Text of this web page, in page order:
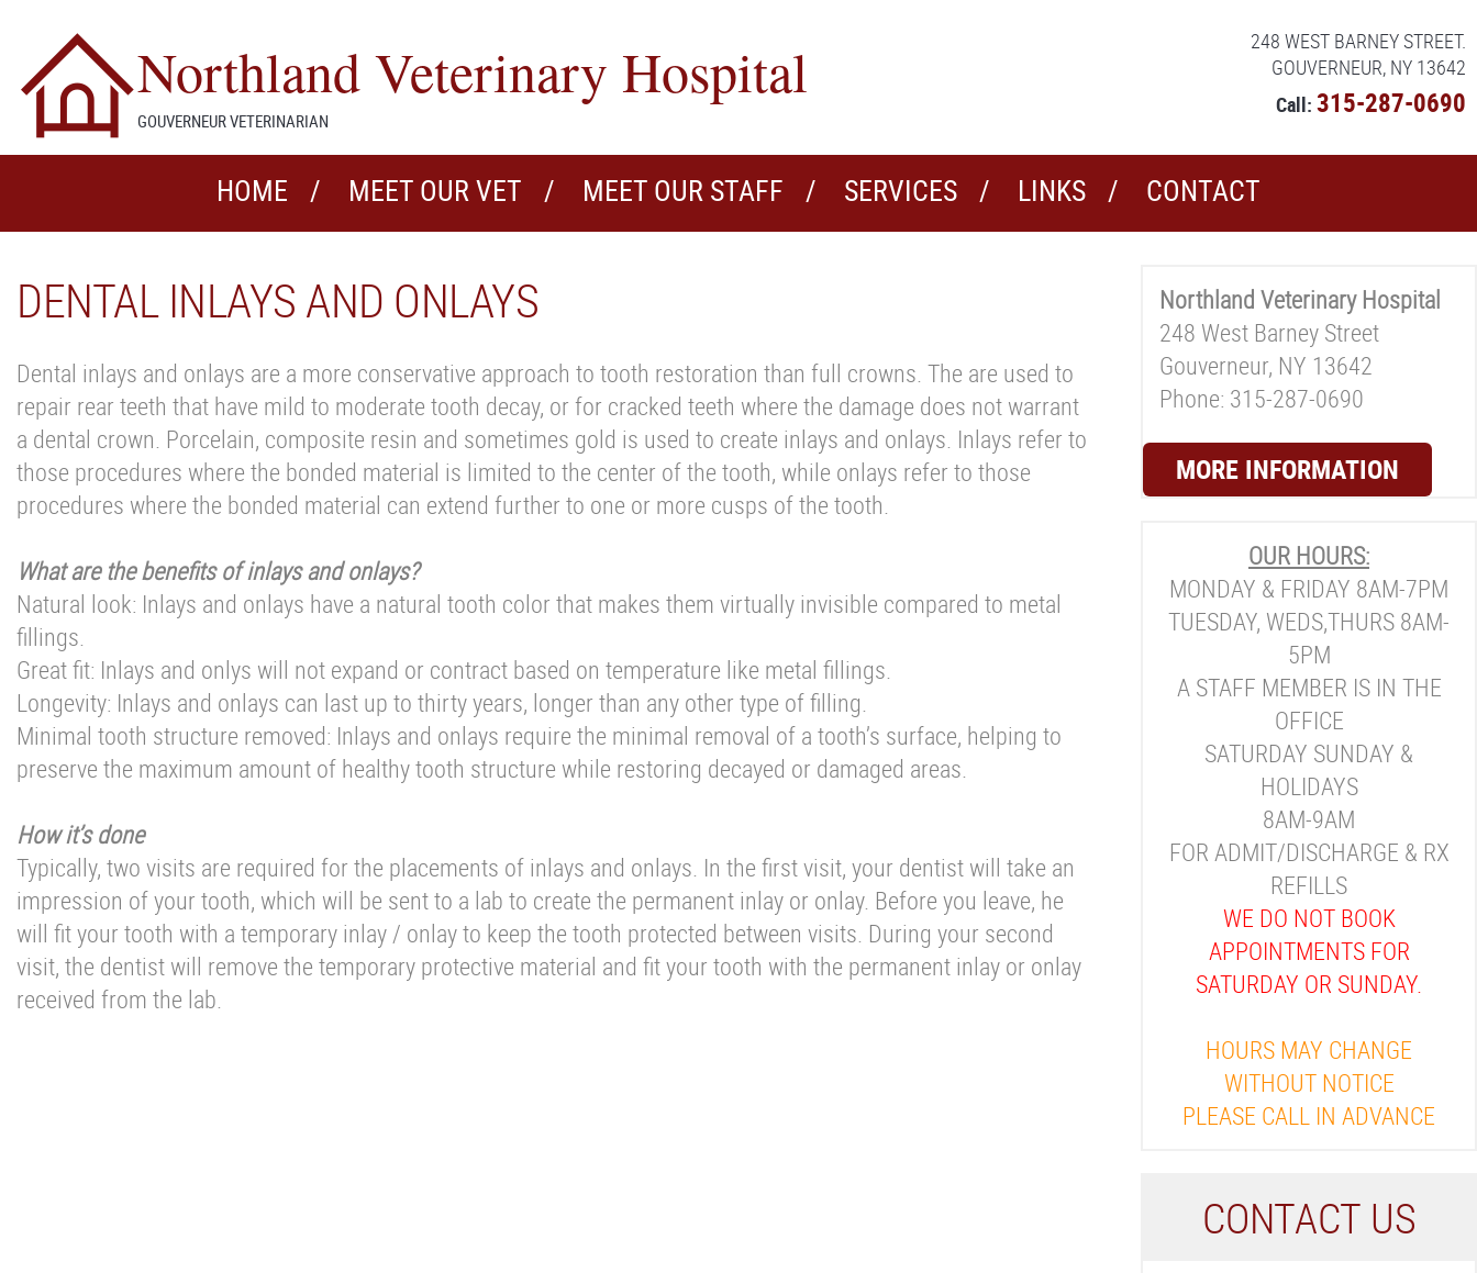
Northland Veterinary Hospital
GOUVERNEUR VETERINARIAN
248 WEST BARNEY STREET.
GOUVERNEUR, NY 13642
Call: 315-287-0690
HOME MEET OUR VET MEET OUR STAFF SERVICES LINKS CONTACT
DENTAL INLAYS AND ONLAYS
Dental inlays and onlays are a more conservative approach to tooth restoration than full crowns. The are used to
repair rear teeth that have mild to moderate tooth decay, or for cracked teeth where the damage does not warrant
a dental crown. Porcelain, composite resin and sometimes gold is used to create inlays and onlays. Inlays refer to
those procedures where the bonded material is limited to the center of the tooth, while onlays refer to those
procedures where the bonded material can extend further to one or more cusps of the tooth.
What are the benefits of inlays and onlays?
Natural look: Inlays and onlays have a natural tooth color that makes them virtually invisible compared to metal
fillings.
Great fit: Inlays and onlys will not expand or contract based on temperature like metal fillings.
Longevity: Inlays and onlays can last up to thirty years, longer than any other type of filling.
Minimal tooth structure removed: Inlays and onlays require the minimal removal of a tooth’s surface, helping to
preserve the maximum amount of healthy tooth structure while restoring decayed or damaged areas.
How it’s done
Typically, two visits are required for the placements of inlays and onlays. In the first visit, your dentist will take an
impression of your tooth, which will be sent to a lab to create the permanent inlay or onlay. Before you leave, he
will fit your tooth with a temporary inlay / onlay to keep the tooth protected between visits. During your second
visit, the dentist will remove the temporary protective material and fit your tooth with the permanent inlay or onlay
received from the lab.
Northland Veterinary Hospital
248 West Barney Street
Gouverneur, NY 13642
Phone: 315-287-0690
MORE INFORMATION
OUR HOURS:
MONDAY & FRIDAY 8AM-7PM
TUESDAY, WEDS,THURS 8AM-
5PM
A STAFF MEMBER IS IN THE
OFFICE
SATURDAY SUNDAY &
HOLIDAYS
8AM-9AM
FOR ADMIT/DISCHARGE & RX
REFILLS
WE DO NOT BOOK
APPOINTMENTS FOR
SATURDAY OR SUNDAY.
HOURS MAY CHANGE
WITHOUT NOTICE
PLEASE CALL IN ADVANCE
CONTACT US